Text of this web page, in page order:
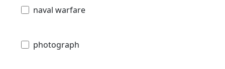
naval warfare
photograph